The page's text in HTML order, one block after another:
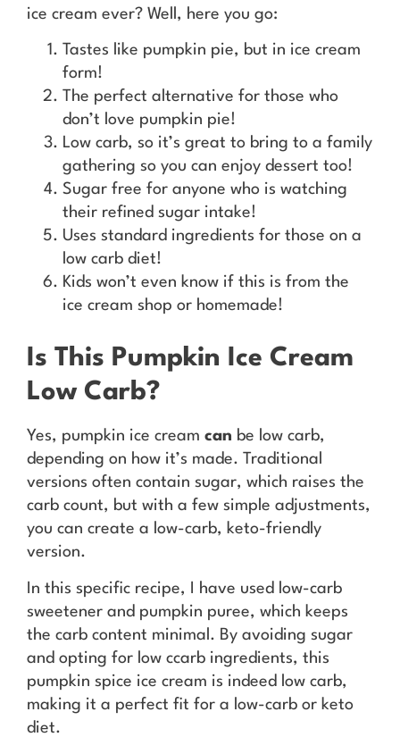
ice cream ever? Well, here you go:
Tastes like pumpkin pie, but in ice cream
form!
The perfect alternative for those who
don’t love pumpkin pie!
Low carb, so it’s great to bring to a family
gathering so you can enjoy dessert too!
Sugar free for anyone who is watching
their refined sugar intake!
Uses standard ingredients for those on a
low carb diet!
Kids won’t even know if this is from the
ice cream shop or homemade!
Is This Pumpkin Ice Cream
Low Carb?
Yes, pumpkin ice cream can be low carb,
depending on how it’s made. Traditional
versions often contain sugar, which raises the
carb count, but with a few simple adjustments,
you can create a low-carb, keto-friendly
version.
In this specific recipe, I have used low-carb
sweetener and pumpkin puree, which keeps
the carb content minimal. By avoiding sugar
and opting for low ccarb ingredients, this
pumpkin spice ice cream is indeed low carb,
making it a perfect fit for a low-carb or keto
diet.